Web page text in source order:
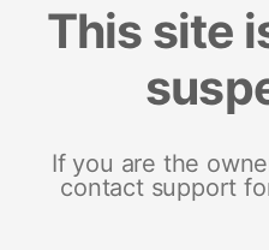
This site
If you are the
contact support